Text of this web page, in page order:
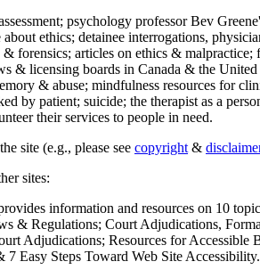
psychology professor Bev
ethics; detainee interrogations,
forensics; articles on ethics &
licensing boards in Canada & the
& abuse; mindfulness resources for
by patient; suicide; the therapist as a
their services to people in need.
site (e.g., please see copyright &
sites:
information and resources on 10
Regulations; Court Adjudications,
Adjudications; Resources for
Easy Steps Toward Web Site Accessibility.